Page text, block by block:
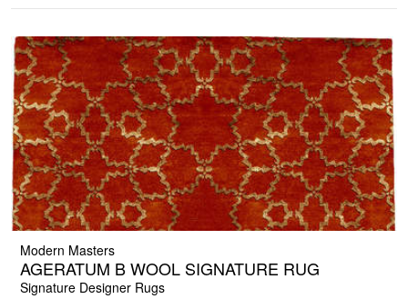
Modern Masters
AGERATUM B WOOL SIGNATURE RUG
Signature Designer Rugs